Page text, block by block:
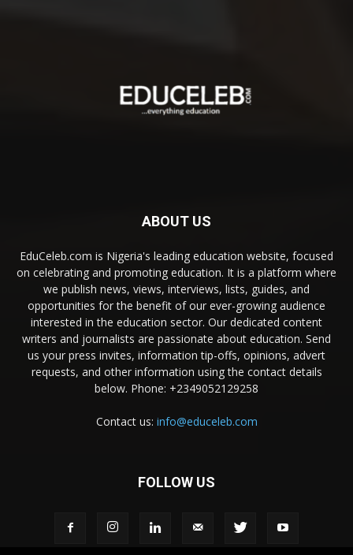
ABOUT US
EduCeleb.com is Nigeria's leading education website, focused
on celebrating and promoting education. It is a platform where
we publish news, views, interviews, lists, guides, and
opportunities for the benefit of our ever-growing audience
interested in the education sector. Our dedicated content
writers and journalists are passionate about education. Send
us your press invites, information tip-offs, opinions, advert
requests, and other information using the contact details
below. Phone: +2349052129258
Contact us: info@educeleb.com
FOLLOW US